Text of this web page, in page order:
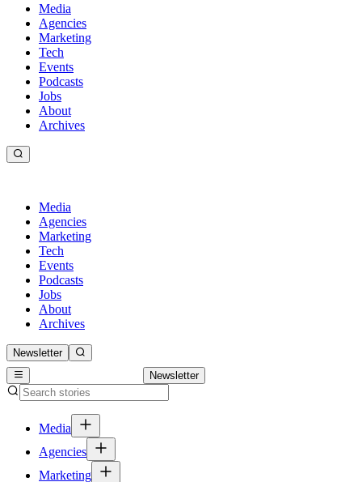
Media
Agencies
Marketing
Tech
Events
Podcasts
Jobs
About
Archives
Media
Agencies
Marketing
Tech
Events
Podcasts
Jobs
About
Archives
Newsletter
Newsletter
Media
Agencies
Marketing